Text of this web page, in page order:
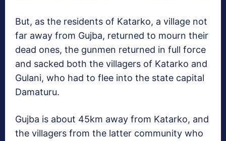
But, as the residents of Katarko, a village not
far away from Gujba, returned to mourn their
dead ones, the gunmen returned in full force
and sacked both the villagers of Katarko and
Gulani, who had to flee into the state capital
Damaturu.
Gujba is about 45km away from Katarko, and
the villagers from the latter community who